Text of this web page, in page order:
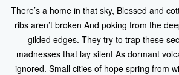
There’s a home in that sky, Blessed and
ribs aren’t broken And poking from the
gilded edges. They try to trap these
madnesses that lay silent As dormant
ignored. Small cities of hope spring from